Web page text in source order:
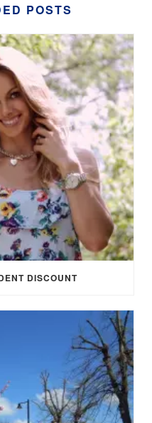
POSTS
DISCOUNT